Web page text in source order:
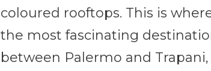
coloured rooftops. This is
the most fascinating
between Palermo and